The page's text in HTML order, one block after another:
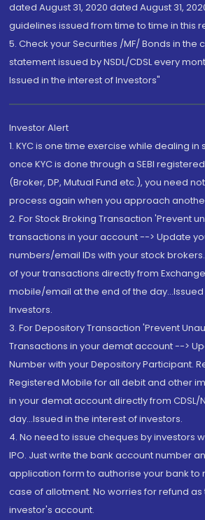
dated August 31, 2020 dated August 31,
guidelines issued from time to time in this
5. Check your Securities /MF/ Bonds in
statement issued by NSDL/CDSL every
Issued in the interest of Investors"
Investor Alert
1. KYC is one time exercise while dealing
once KYC is done through a SEBI
(Broker, DP, Mutual Fund etc.), you need
process again when you approach
2. For Stock Broking Transaction 'Prevent
transactions in your account --> Update
numbers/email IDs with your stock
of your transactions directly from
mobile/email at the end of the
Investors.
3. For Depository Transaction 'Prevent
Transactions in your demat account -->
Number with your Depository Participant.
Registered Mobile for all debit and other
in your demat account directly from CDSL/
day...Issued in the interest of investors.
4. No need to issue cheques by investors
IPO. Just write the bank account number
application form to authorise your bank to
case of allotment. No worries for refund
investor's account.